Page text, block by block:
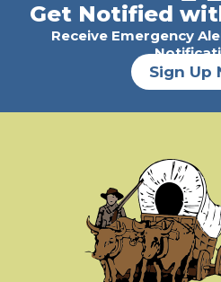
Get Notified
Receive Emergency
Sign Up